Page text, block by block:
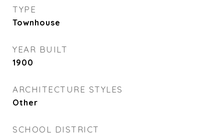
TYPE
Townhouse
YEAR BUILT
1900
ARCHITECTURE STYLES
Other
SCHOOL DISTRICT